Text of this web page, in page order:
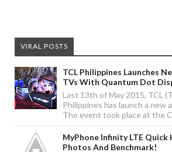
VIRAL POSTS
TCL Philippines Launches
TVs With Quantum Dot
Last 13th of May 2015, TCL
Philippines has launch a new
The event took place at the
MyPhone Infinity LTE Quick
Photos And Benchmark!